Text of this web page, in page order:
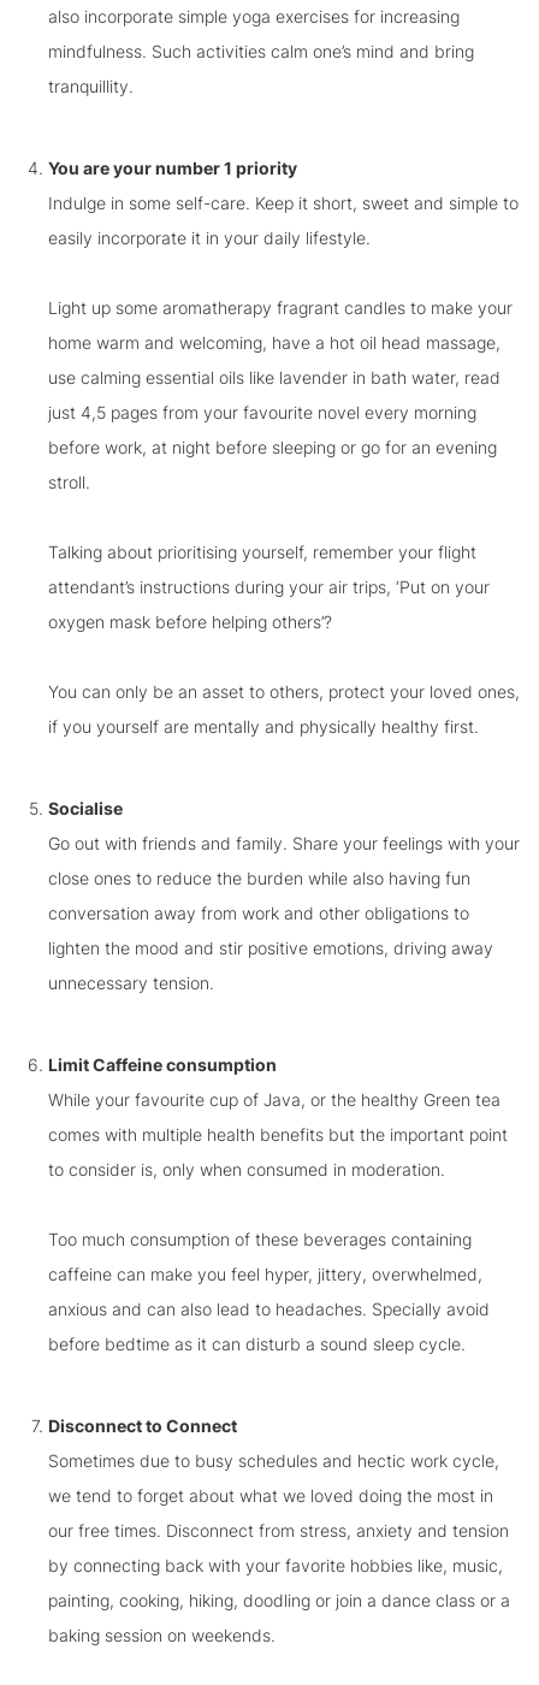
also incorporate simple yoga exercises for increasing
mindfulness. Such activities calm one’s mind and bring
tranquillity.
You are your number 1 priority
Indulge in some self-care. Keep it short, sweet and simple to
easily incorporate it in your daily lifestyle.
Light up some aromatherapy fragrant candles to make your
home warm and welcoming, have a hot oil head massage,
use calming essential oils like lavender in bath water, read
just 4,5 pages from your favourite novel every morning
before work, at night before sleeping or go for an evening
stroll.
Talking about prioritising yourself, remember your flight
attendant’s instructions during your air trips, ‘Put on your
oxygen mask before helping others’?
You can only be an asset to others, protect your loved ones,
if you yourself are mentally and physically healthy first.
Socialise
Go out with friends and family. Share your feelings with your
close ones to reduce the burden while also having fun
conversation away from work and other obligations to
lighten the mood and stir positive emotions, driving away
unnecessary tension.
Limit Caffeine consumption
While your favourite cup of Java, or the healthy Green tea
comes with multiple health benefits but the important point
to consider is, only when consumed in moderation.
Too much consumption of these beverages containing
caffeine can make you feel hyper, jittery, overwhelmed,
anxious and can also lead to headaches. Specially avoid
before bedtime as it can disturb a sound sleep cycle.
Disconnect to Connect
Sometimes due to busy schedules and hectic work cycle,
we tend to forget about what we loved doing the most in
our free times. Disconnect from stress, anxiety and tension
by connecting back with your favorite hobbies like, music,
painting, cooking, hiking, doodling or join a dance class or a
baking session on weekends.